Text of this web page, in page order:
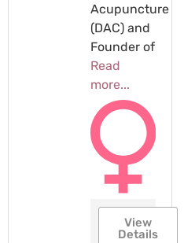
Acupuncture
(DAC) and
Founder of
Read
more...
View
Details